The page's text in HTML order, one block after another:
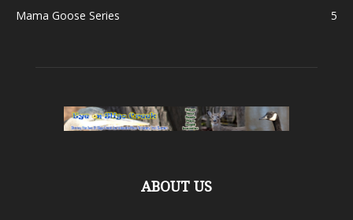
Mama Goose Series
5
ABOUT US